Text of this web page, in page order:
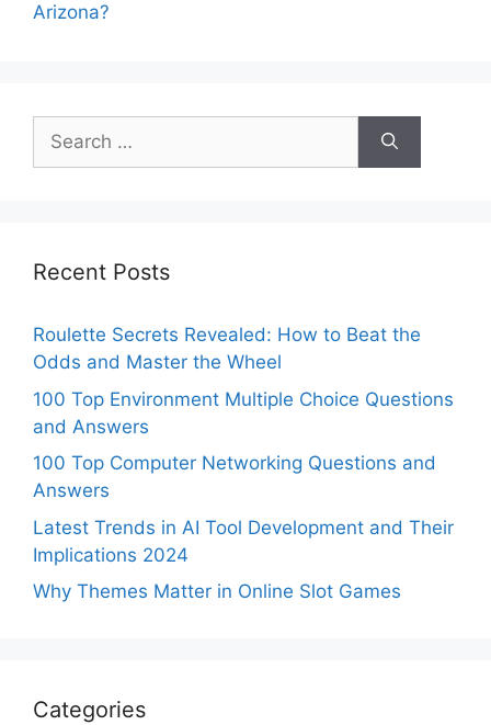
Arizona?
Search
for:
Recent Posts
Roulette Secrets Revealed: How to Beat the
Odds and Master the Wheel
100 Top Environment Multiple Choice Questions
and Answers
100 Top Computer Networking Questions and
Answers
Latest Trends in AI Tool Development and Their
Implications 2024
Why Themes Matter in Online Slot Games
Categories